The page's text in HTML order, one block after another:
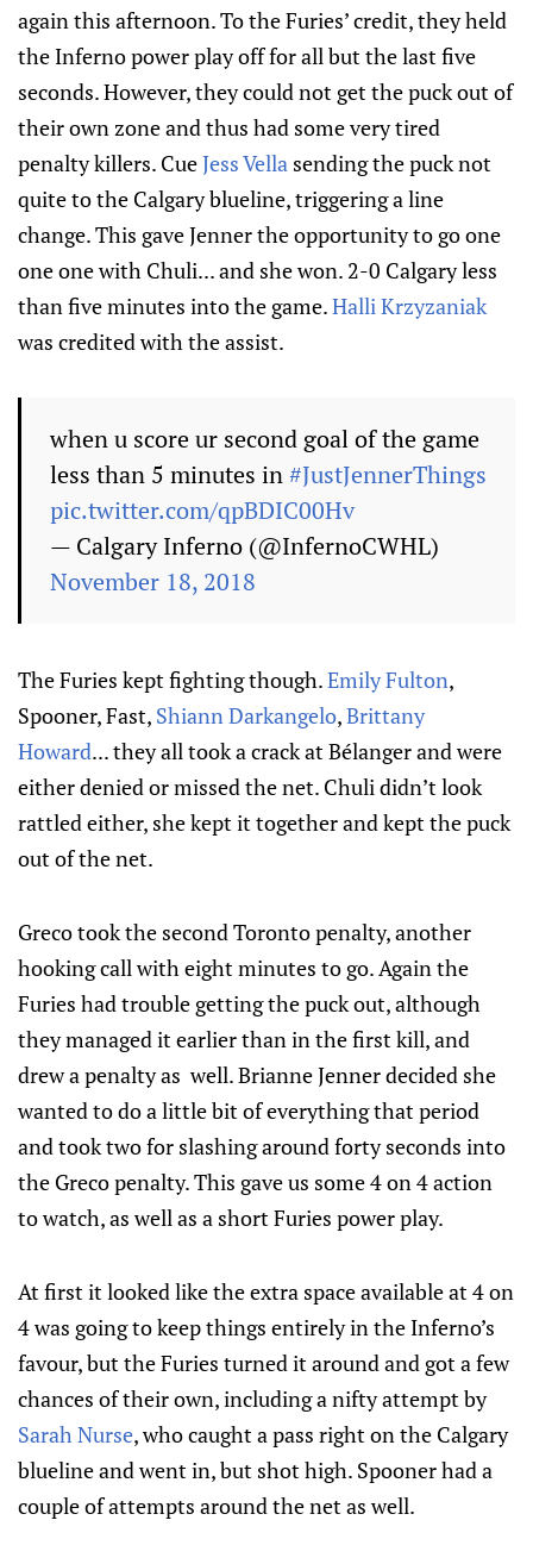
again this afternoon. To the Furies’ credit, they held
the Inferno power play off for all but the last five
seconds. However, they could not get the puck out of
their own zone and thus had some very tired
penalty killers. CueJess Vella sending the puck not
quite to the Calgary blueline, triggering a line
change. This gave Jenner the opportunity to go one
one one with Chuli... and she won. 2-0 Calgary less
than five minutes into the game.Halli Krzyzaniak
was credited with the assist.
when u score ur second goal of the game
less than 5 minutes in#JustJennerThings
pic.twitter.com/qpBDIC00Hv
— Calgary Inferno (@InfernoCWHL)
November 18, 2018
The Furies kept fighting though.Emily Fulton,
Spooner, Fast, Shiann Darkangelo,Brittany
Howard... they all took a crack at Bélanger and were
either denied or missed the net. Chuli didn’t look
rattled either, she kept it together and kept the puck
out of the net.
Greco took the second Toronto penalty, another
hooking call with eight minutes to go. Again the
Furies had trouble getting the puck out, although
they managed it earlier than in the first kill, and
drew a penalty as well. Brianne Jenner decided she
wanted to do a little bit of everything that period
and took two for slashing around forty seconds into
the Greco penalty. This gave us some 4 on 4 action
to watch, as well as a short Furies power play.
At first it looked like the extra space available at 4 on
4 was going to keep things entirely in the Inferno’s
favour, but the Furies turned it around and got a few
chances of their own, including a nifty attempt by
Sarah Nurse, who caught a pass right on the Calgary
blueline and went in, but shot high. Spooner had a
couple of attempts around the net as well.